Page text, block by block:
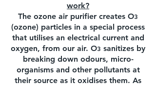
work?
The ozone air purifier creates O3
(ozone) particles in a special process
that utilises an electrical current and
oxygen, from our air. O3 sanitizes by
breaking down odours, micro-
organisms and other pollutants at
their source as it oxidises them. As